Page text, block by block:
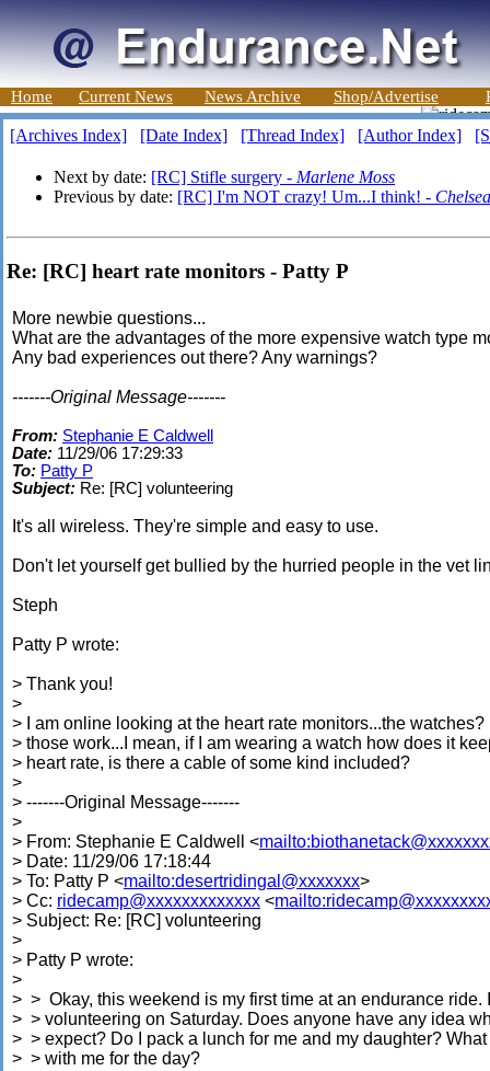
Home Current News News Archive Shop/Advertise
[Archives Index] [Date Index] [Thread Index] [Author Index]
Next by date: [RC] Stifle surgery - Marlene Moss
Previous by date: [RC] I'm NOT crazy! Um...I think! -
Re: [RC] heart rate monitors - Patty P
More newbie questions...
What are the advantages of the more expensive watch type
Any bad experiences out there? Any warnings?
-------Original Message-------
From: Stephanie E Caldwell
Date: 11/29/06 17:29:33
To: Patty P
Subject: Re: [RC] volunteering
It's all wireless. They're simple and easy to use.
Don't let yourself get bullied by the hurried people in the vet
Steph
Patty P wrote:
> Thank you!
>
> I am online looking at the heart rate monitors...the watches?
> those work...I mean, if I am wearing a watch how does it
> heart rate, is there a cable of some kind included?
>
> -------Original Message-------
>
> From: Stephanie E Caldwell <
> Date: 11/29/06 17:18:44
> To: Patty P <mailto:desertridingal@xxxxxxx>
> Cc: ridecamp@xxxxxxxxxxxxx <
> Subject: Re: [RC] volunteering
>
> Patty P wrote:
>
> > Okay, this weekend is my first time at an endurance ride.
> > volunteering on Saturday. Does anyone have any idea
> > expect? Do I pack a lunch for me and my daughter?
> > with me for the day?